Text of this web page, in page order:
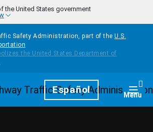
the United States government
Safety Administration, part of the U.S.
HomepageEspañol Menu